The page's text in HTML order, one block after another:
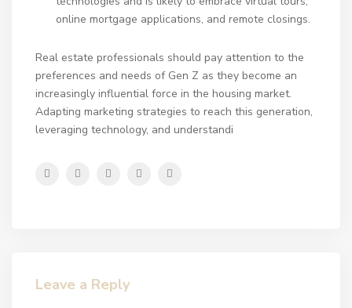
online mortgage applications, and remote closings.
Real estate professionals should pay attention to the
preferences and needs of Gen Z as they become an
increasingly influential force in the housing market.
Adapting marketing strategies to reach this generation,
leveraging technology, and understandi
Leave a Reply